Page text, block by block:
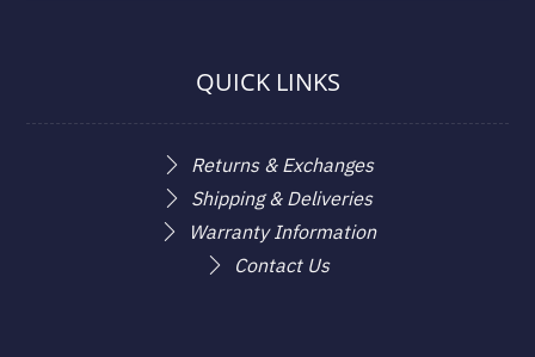
QUICK LINKS
Returns & Exchanges
Shipping & Deliveries
Warranty Information
Contact Us